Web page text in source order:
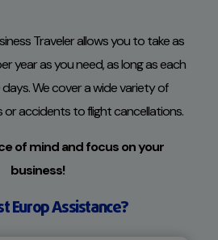
Traveler allows you to take as
year as you need, as long as each
We cover a wide variety of
or accidents to flight cancellations.
of mind and focus on your
business!
Europ Assistance?